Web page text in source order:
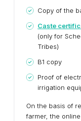
Copy of the
Caste
(only for
Tribes)
B1 copy
Proof of
irrigation
On the basis of
farmer, the